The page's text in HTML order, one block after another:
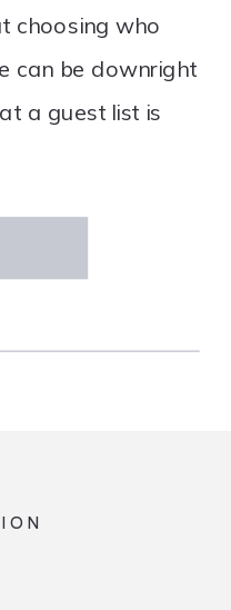
choosing who
can be downright
a guest list is